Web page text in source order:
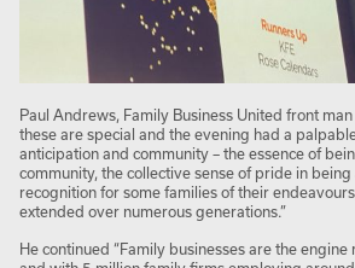
Paul Andrews, Family Business United front
these are special and the evening had a
anticipation and community – the essence of
community, the collective sense of pride in
recognition for some families of their
extended over numerous generations.”
He continued “Family businesses are the engine